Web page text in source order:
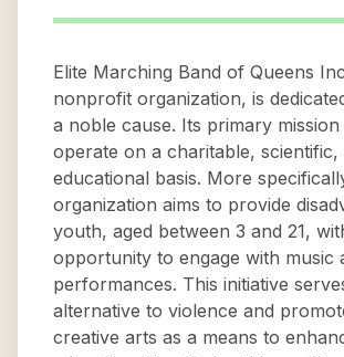
Elite Marching Band of Queens
nonprofit organization, is
a noble cause. Its primary mission
operate on a charitable, scientific,
educational basis. More
organization aims to provide
youth, aged between 3 and 21,
opportunity to engage with music
performances. This initiative
alternative to violence and
creative arts as a means to